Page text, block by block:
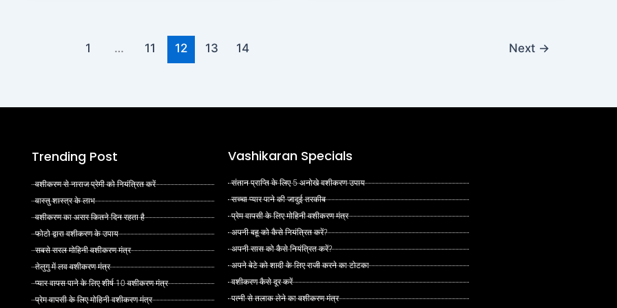
1 … 11 12 13 14 Next →
Trending Post
वशीकरण से नाराज प्रेमी को नियंत्रित करें
वास्तु शास्त्र के लाभ
वशीकरण का असर कितने दिन रहता है
फोटो द्वारा वशीकरण के उपाय
सबसे सरल मोहिनी वशीकरण मंत्र
तेलुगु में लव वशीकरण मंत्र
प्यार वापस पाने के लिए शीर्ष 10 वशीकरण मंत्र
प्रेम वापसी के लिए मोहिनी वशीकरण मंत्र
Vashikaran Specials
संतान प्राप्ति के लिए 5 अनोखे वशीकरण उपाय
सच्चा प्यार पाने की जादुई तरकीब
प्रेम वापसी के लिए मोहिनी वशीकरण मंत्र
अपनी बहू को कैसे नियंत्रित करें?
अपनी सास को कैसे नियंत्रित करें?
अपने बेटे को शादी के लिए राजी करने का टोटका
वशीकरण कैसे दूर करें
पत्नी से तलाक लेने का वशीकरण मंत्र